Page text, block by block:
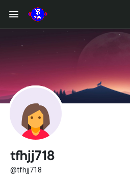
tfhjj718
@tfhjj718